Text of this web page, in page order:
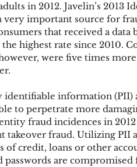
Mobile Wallet
in 2012. Javelin’s 2013
very important source for
that received a
highest rate since 2010.
were five times
identifiable information
to perpetrate more
fraud incidences in
takeover fraud. Utilizing PII
of credit, loans or other
passwords are